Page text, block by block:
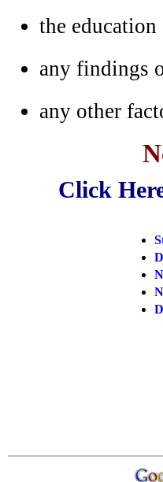
the
any findings
any other
Click